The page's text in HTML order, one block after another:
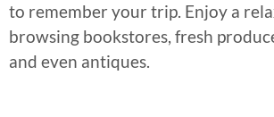
to remember your trip. Enjoy a
browsing bookstores, fresh
and even antiques.